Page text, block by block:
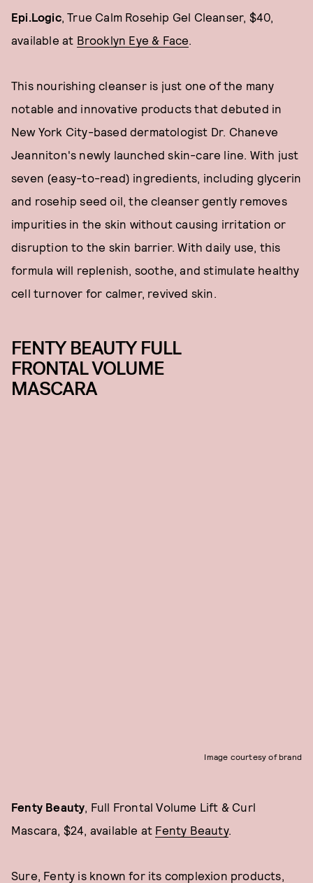
Epi.Logic, True Calm Rosehip Gel Cleanser, $40,
available at Brooklyn Eye & Face
This nourishing cleanser is just one of the many
notable and innovative products that debuted in
New York City-based dermatologist Dr. Chaneve
Jeanniton's newly launched skin-care line. With just
seven (easy-to-read) ingredients, including glycerin
and rosehip seed oil, the cleanser gently removes
impurities in the skin without causing irritation or
disruption to the skin barrier. With daily use, this
formula will replenish, soothe, and stimulate healthy
cell turnover for calmer, revived skin.
FENTY BEAUTY FULL
FRONTAL VOLUME
MASCARA
Image courtesy of brand
Fenty Beauty , Full Frontal Volume Lift & Curl
Mascara, $24, available at Fenty Beauty.
Sure, Fenty is known for its complexion products,